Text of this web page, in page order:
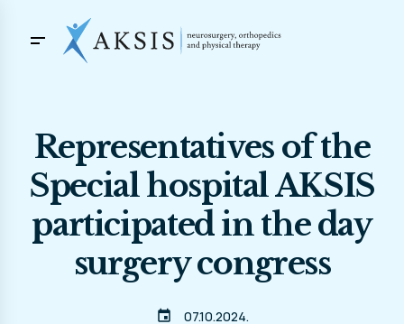
Representatives of the
Special hospital AKSIS
participated in the day
surgery congress
event 07.10.2024.